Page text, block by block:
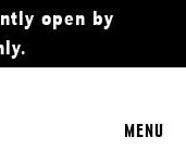
open by
MENU